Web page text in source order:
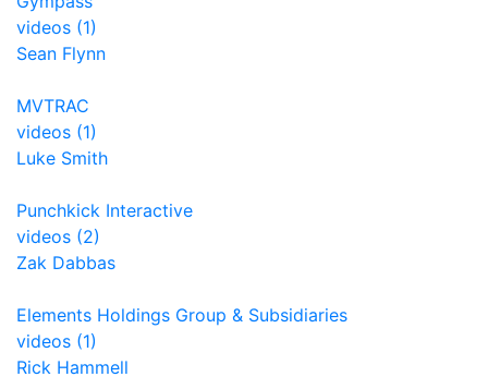
videos (1)
Sean Flynn
MVTRAC
videos (1)
Luke Smith
Punchkick Interactive
videos (2)
Zak Dabbas
Elements Holdings Group & Subsidiaries
videos (1)
Rick Hammell